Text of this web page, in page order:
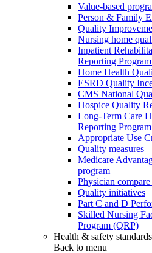
Value-based
Person & Family
Quality
Nursing home
Inpatient
Reporting
Home Health
ESRD Quality
CMS National
Hospice Quality
Long-Term Care
Reporting
Appropriate Use
Quality measures
Medicare
program
Physician
Quality initiatives
Part C and D
Skilled Nursing
Program (QRP)
Health & safety standards
Back to menu